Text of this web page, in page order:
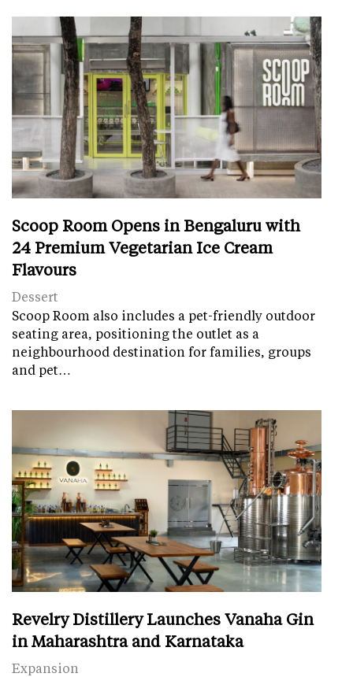
Scoop Room Opens in Bengaluru with
24 Premium Vegetarian Ice Cream
Flavours
Dessert
Scoop Room also includes a pet-friendly outdoor
seating area, positioning the outlet as a
neighbourhood destination for families, groups
and pet…
Revelry Distillery Launches Vanaha Gin
in Maharashtra and Karnataka
Expansion